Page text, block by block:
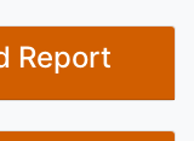
Report